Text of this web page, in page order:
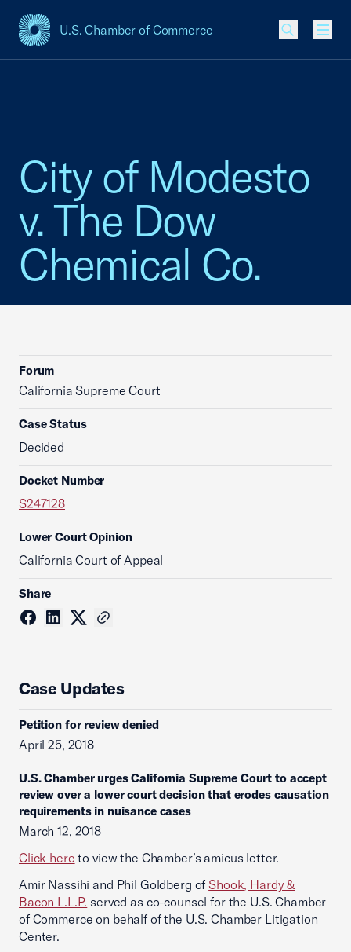
U.S. Chamber of Commerce
USCC Homepage
City of Modesto
v. The Dow
Chemical Co.
Forum
California Supreme Court
Case Status
Decided
Docket Number
S247128
Lower Court Opinion
California Court of Appeal
Share
Case Updates
Petition for review denied
April 25, 2018
U.S. Chamber urges California Supreme Court to accept
review over a lower court decision that erodes causation
requirements in nuisance cases
March 12, 2018
Click here to view the Chamber’s amicus letter.
Amir Nassihi and Phil Goldberg ofShook, Hardy &
Bacon L.L.P. served as co-counsel for the U.S. Chamber
of Commerce on behalf of the U.S. Chamber Litigation
Center.